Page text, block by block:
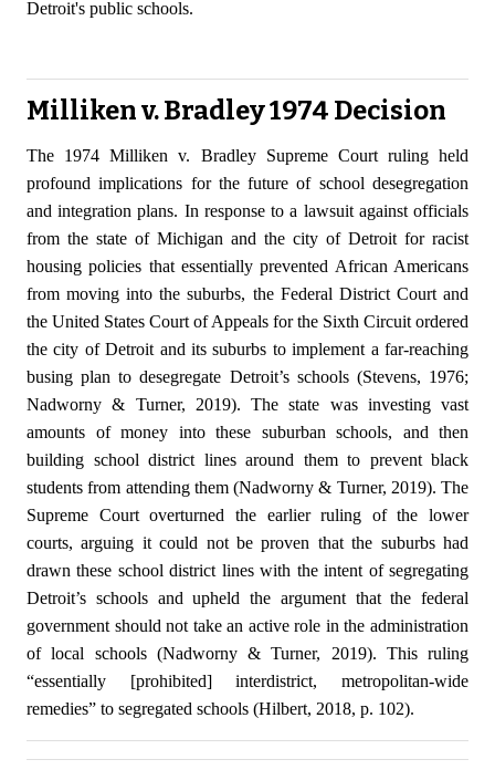
Detroit's public schools.
Milliken v. Bradley 1974 Decision
The 1974 Milliken v. Bradley Supreme Court ruling held
profound implications for the future of school desegregation
and integration plans. In response to a lawsuit against officials
from the state of Michigan and the city of Detroit for racist
housing policies that essentially prevented African Americans
from moving into the suburbs, the Federal District Court and
the United States Court of Appeals for the Sixth Circuit ordered
the city of Detroit and its suburbs to implement a far-reaching
busing plan to desegregate Detroit’s schools (Stevens, 1976;
Nadworny & Turner, 2019). The state was investing vast
amounts of money into these suburban schools, and then
building school district lines around them to prevent black
students from attending them (Nadworny & Turner, 2019). The
Supreme Court overturned the earlier ruling of the lower
courts, arguing it could not be proven that the suburbs had
drawn these school district lines with the intent of segregating
Detroit’s schools and upheld the argument that the federal
government should not take an active role in the administration
of local schools (Nadworny & Turner, 2019). This ruling
“essentially [prohibited] interdistrict, metropolitan-wide
remedies” to segregated schools (Hilbert, 2018, p. 102).